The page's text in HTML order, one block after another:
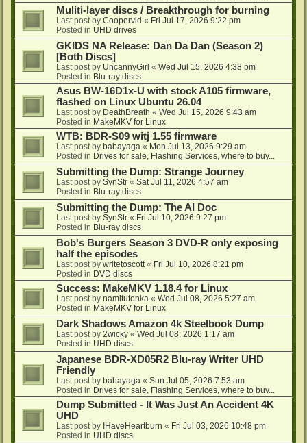
Muliti-layer discs / Breakthrough for burning
Last post by Coopervid « Fri Jul 17, 2026 9:22 pm
Posted in UHD drives
GKIDS NA Release: Dan Da Dan (Season 2)
[Both Discs]
Last post by UncannyGirl « Wed Jul 15, 2026 4:38 pm
Posted in Blu-ray discs
Asus BW-16D1x-U with stock A105 firmware,
flashed on Linux Ubuntu 26.04
Last post by DeathBreath « Wed Jul 15, 2026 9:43 am
Posted in MakeMKV for Linux
WTB: BDR-S09 witj 1.55 firmware
Last post by babayaga « Mon Jul 13, 2026 9:29 am
Posted in Drives for sale, Flashing Services, where to buy...
Submitting the Dump: Strange Journey
Last post by SynStr « Sat Jul 11, 2026 4:57 am
Posted in Blu-ray discs
Submitting the Dump: The AI Doc
Last post by SynStr « Fri Jul 10, 2026 9:27 pm
Posted in Blu-ray discs
Bob's Burgers Season 3 DVD-R only exposing
half the episodes
Last post by writetoscott « Fri Jul 10, 2026 8:21 pm
Posted in DVD discs
Success: MakeMKV 1.18.4 for Linux
Last post by namitutonka « Wed Jul 08, 2026 5:27 am
Posted in MakeMKV for Linux
Dark Shadows Amazon 4k Steelbook Dump
Last post by 2wicky « Wed Jul 08, 2026 1:17 am
Posted in UHD discs
Japanese BDR-XD05R2 Blu-ray Writer UHD
Friendly
Last post by babayaga « Sun Jul 05, 2026 7:53 am
Posted in Drives for sale, Flashing Services, where to buy...
Dump Submitted - It Was Just An Accident 4K
UHD
Last post by IHaveHeartburn « Fri Jul 03, 2026 10:48 pm
Posted in UHD discs